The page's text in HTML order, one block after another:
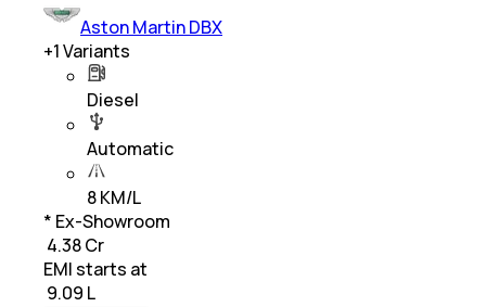
Aston Martin DBX
+1Variants
Diesel
Automatic
8 KM/L
* Ex-Showroom
₹ 4.38 Cr
EMI starts at
9.09 L